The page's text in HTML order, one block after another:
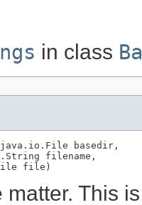
in class
basedir,
filename,
file)
matter. This